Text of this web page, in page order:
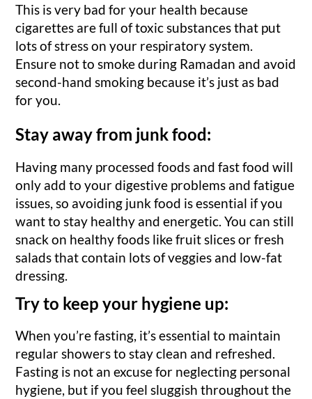
This is very bad for your health because
cigarettes are full of toxic substances that put
lots of stress on your respiratory system.
Ensure not to smoke during Ramadan and avoid
second-hand smoking because it’s just as bad
for you.
Stay away from junk food:
Having many processed foods and fast food will
only add to your digestive problems and fatigue
issues, so avoiding junk food is essential if you
want to stay healthy and energetic. You can still
snack on healthy foods like fruit slices or fresh
salads that contain lots of veggies and low-fat
dressing.
Try to keep your hygiene up:
When you’re fasting, it’s essential to maintain
regular showers to stay clean and refreshed.
Fasting is not an excuse for neglecting personal
hygiene, but if you feel sluggish throughout the